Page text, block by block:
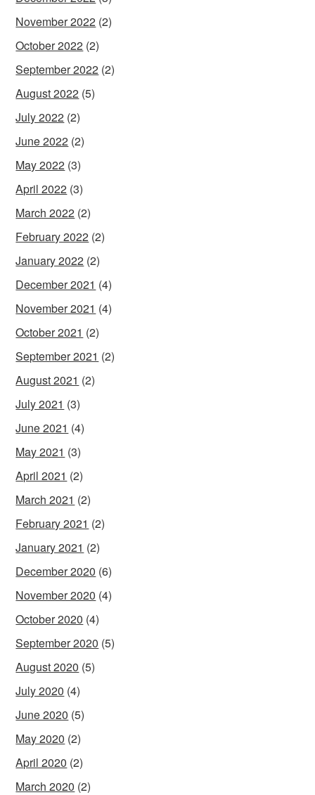
November 2022 (2)
October 2022 (2)
September 2022 (2)
August 2022 (5)
July 2022 (2)
June 2022 (2)
May 2022 (3)
April 2022 (3)
March 2022 (2)
February 2022 (2)
January 2022 (2)
December 2021 (4)
November 2021 (4)
October 2021 (2)
September 2021 (2)
August 2021 (2)
July 2021 (3)
June 2021 (4)
May 2021 (3)
April 2021 (2)
March 2021 (2)
February 2021 (2)
January 2021 (2)
December 2020 (6)
November 2020 (4)
October 2020 (4)
September 2020 (5)
August 2020 (5)
July 2020 (4)
June 2020 (5)
May 2020 (2)
April 2020 (2)
March 2020 (2)